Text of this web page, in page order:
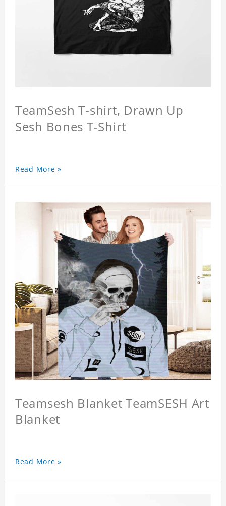
TeamSesh T-shirt, Drawn Up
Sesh Bones T-Shirt
Read More »
Teamsesh Blanket TeamSESH Art
Blanket
Read More »